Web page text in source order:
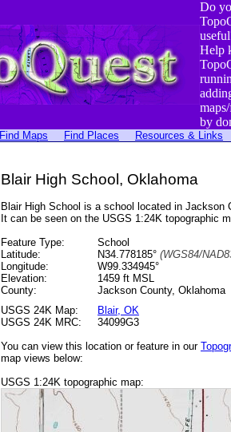
Do
Help
by
Find Maps Find Places Resources & Links
Blair High School, Oklahoma
Blair High School is a school located in Jackson
It can be seen on the USGS 1:24K topographic
Feature Type:
School
Latitude:
N34.778185° (WGS84/
Longitude:
W99.334945°
Elevation:
1459 ft MSL
County:
Jackson County, Oklahoma
USGS 24K Map:
Blair, OK
USGS 24K MRC:
34099G3
You can view this location or feature in our
map views below:
USGS 1:24K topographic map: